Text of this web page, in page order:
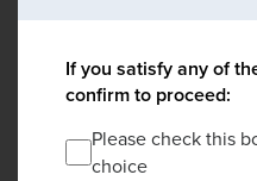
If you satisfy any of
confirm to proceed:
Please check this
choice